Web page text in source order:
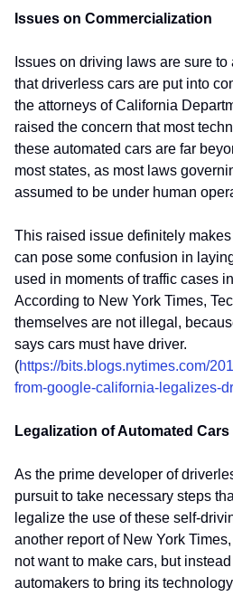
Issues on Commercialization
Issues on driving laws are sure
that driverless cars are put into
the attorneys of California
raised the concern that most
these automated cars are far
most states, as most laws
assumed to be under human
This raised issue definitely
can pose some confusion in
used in moments of traffic cases
According to New York Times,
themselves are not illegal,
says cars must have driver.
(https://bits.blogs.nytimes.com/
from-google-california-legalizes-
Legalization of Automated Cars
As the prime developer of
pursuit to take necessary steps
legalize the use of these self-
another report of New York
not want to make cars, but
automakers to bring its